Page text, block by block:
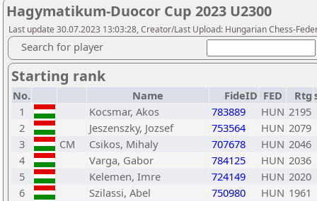
Hagymatikum-Duocor Cup 2023 U2300
Last update 30.07.2023 13:03:28, Creator/Last Upload: Hungarian Chess-
Search for player
Starting rank
No. Name FideID FED Rtg
1
Kocsmar, Akos 783889 HUN 2195
2
Jeszenszky, Jozsef 753564 HUN 2079
3
CM Csikos, Mihaly 707678 HUN 2046
4
Varga, Gabor 784125 HUN 2036
5
Kelemen, Imre 724149 HUN 2020
6
Szilassi, Abel 750980 HUN 1961